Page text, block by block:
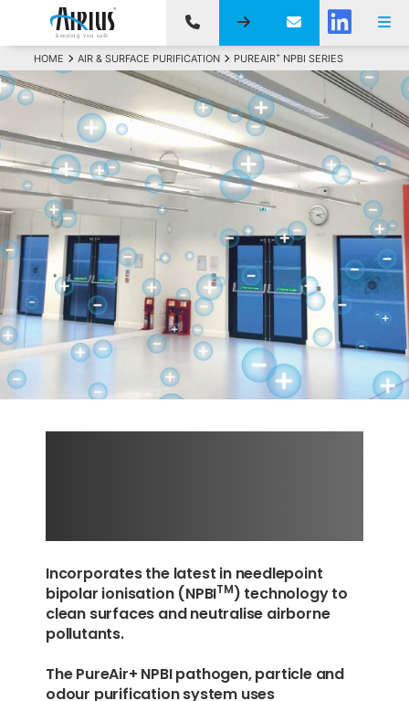
HOME AIR & SURFACE PURIFICATION PUREAIR+ NPBI SERIES
+
Incorporates the latest in needlepoint
bipolar ionisation (NPBITM) technology to
clean surfaces and neutralise airborne
pollutants.
The PureAir+ NPBI pathogen, particle and
odour purification system uses